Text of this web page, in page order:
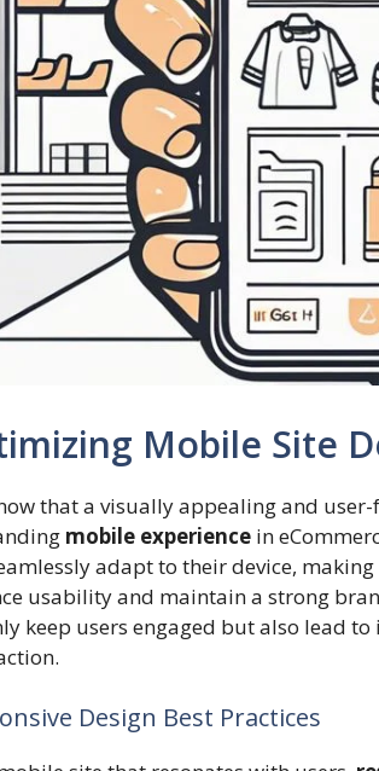
Mobile Site
that a visually appealing and
mobile experience in
adapt to their device,
usability and maintain a strong
keep users engaged but also lead
Design Best Practices